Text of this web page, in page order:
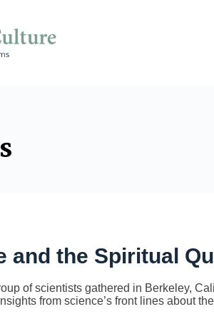
and the Spiritual
of scientists gathered in Berkeley,
from science’s front lines about